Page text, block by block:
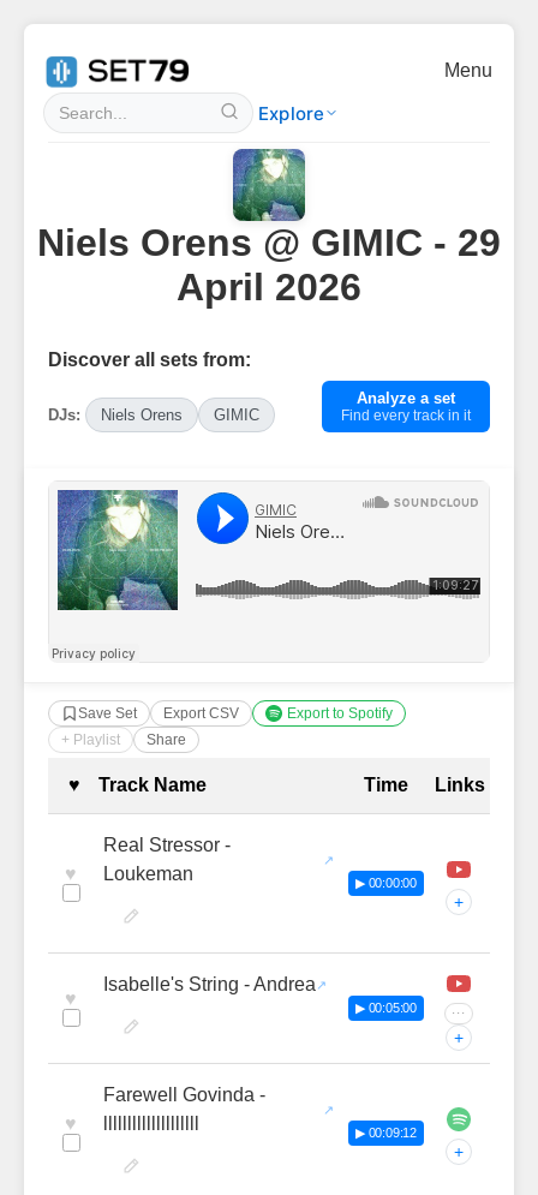
Explore
Menu
Niels Orens @ GIMIC - 29
April 2026
Discover all sets from:
DJs: Niels Orens GIMIC
Analyze a set
Find every track in it
Save Set Export CSV
Export to Spotify
+ Playlist
Share
Complete Tracklist with
♥ Track Name Time Links
♥
Real Stressor -
Loukeman
▶ 00:00:00
+
♥
Isabelle's String - Andrea
▶ 00:05:00 ···
+
♥
Farewell Govinda -
▶ 00:09:12
+